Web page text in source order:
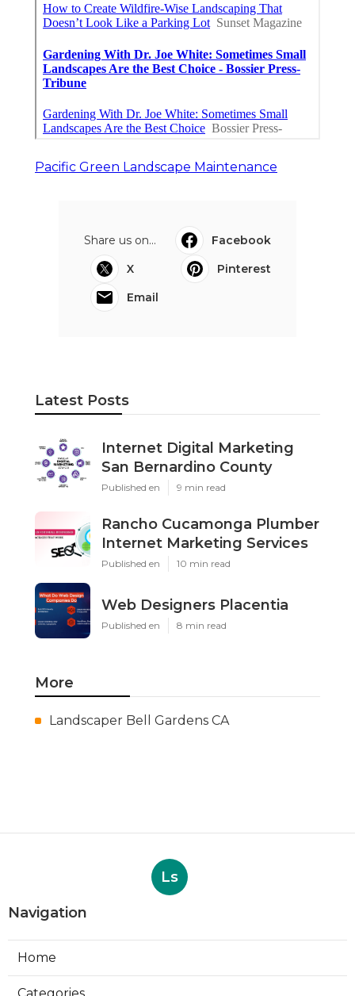
Pacific Green Landscape Maintenance
Share us on...
Facebook
X
Pinterest
Email
Latest Posts
Internet Digital Marketing
San Bernardino County
Published en 9 min read
Rancho Cucamonga Plumber
Internet Marketing Services
Published en 10 min read
Web Designers Placentia
Published en 8 min read
More
Landscaper Bell Gardens CA
Ls
Navigation
Home
Categories